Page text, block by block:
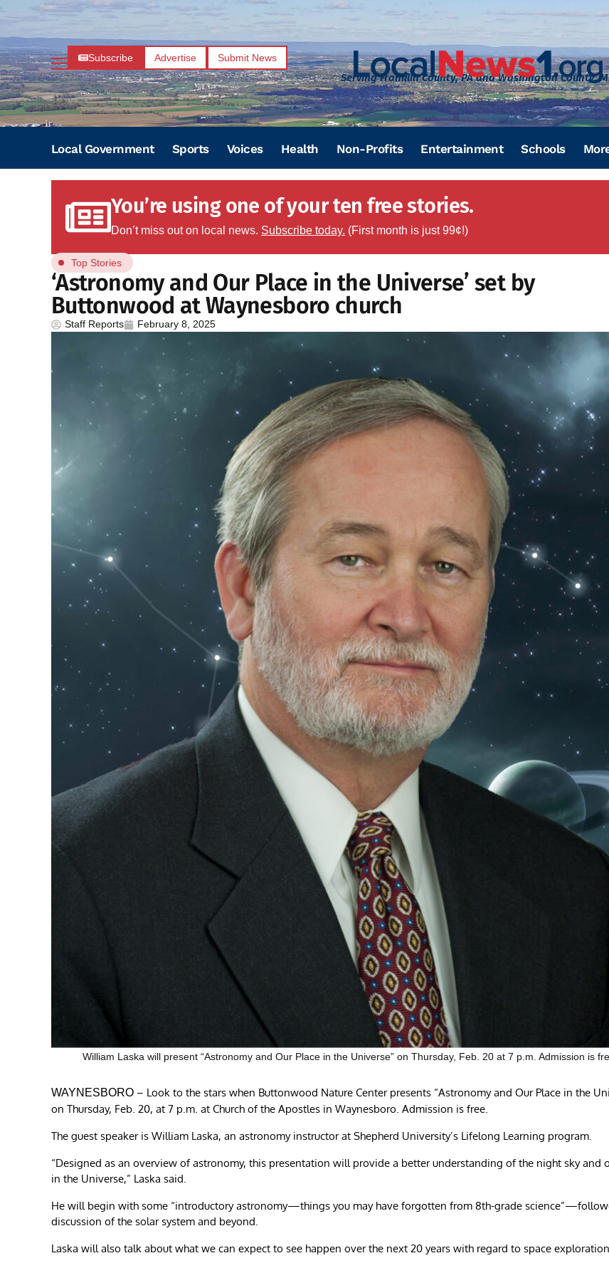
Subscribe Advertise Submit News
Serving Franklin County, PA and Washington County,
Local Government Sports Voices Health Non-Profits Entertainment Schools
You’re using one of your ten free stories.
Don’t miss out on local news. Subscribe today. (First month is just 99¢!)
Top Stories
‘Astronomy and Our Place in the Universe’ set by
Buttonwood at Waynesboro church
Staff Reports February 8, 2025
William Laska will present “Astronomy and Our Place in the Universe” on Thursday, Feb. 20 at 7 p.m. Admission is
WAYNESBORO – Look to the stars when Buttonwood Nature Center presents “Astronomy and Our Place in the
on Thursday, Feb. 20, at 7 p.m. at Church of the Apostles in Waynesboro. Admission is free.
The guest speaker is William Laska, an astronomy instructor at Shepherd University’s Lifelong Learning program.
“Designed as an overview of astronomy, this presentation will provide a better understanding of the night sky and
in the Universe,” Laska said.
He will begin with some “introductory astronomy—things you may have forgotten from 8th-grade
discussion of the solar system and beyond.
Laska will also talk about what we can expect to see happen over the next 20 years with regard to space